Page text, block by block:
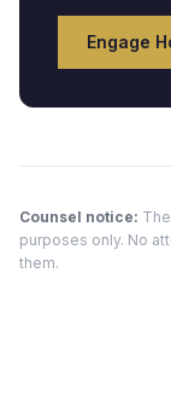
Engage
Counsel notice:
purposes only. No
them.